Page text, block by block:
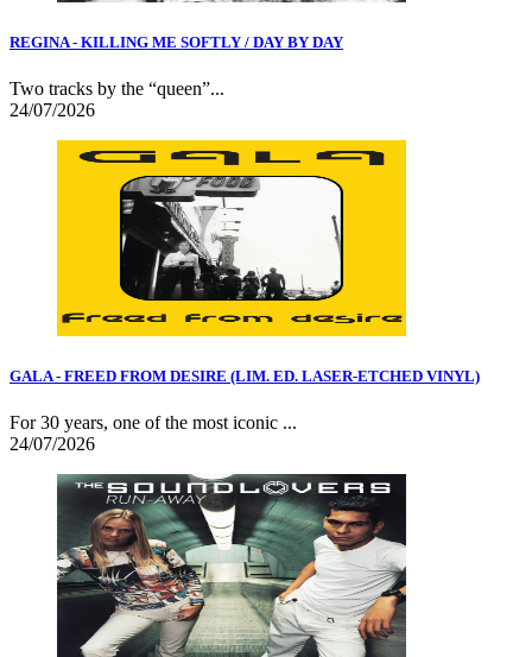
REGINA - KILLING ME SOFTLY / DAY BY DAY
Two tracks by the “queen”...
24/07/2026
GALA - FREED FROM DESIRE (LIM. ED. LASER-ETCHED VINYL)
For 30 years, one of the most iconic ...
24/07/2026